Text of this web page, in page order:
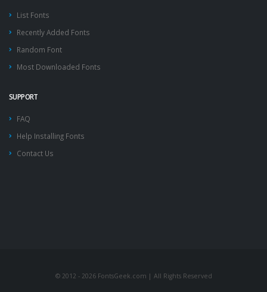
List Fonts
Recently Added Fonts
Random Font
Most Downloaded Fonts
SUPPORT
FAQ
Help Installing Fonts
Contact Us
© 2012 - 2026 FontsGeek.com | All Rights Reserved